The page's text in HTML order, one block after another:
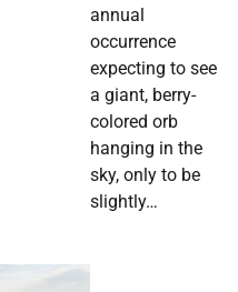
annual
occurrence
expecting to see
a giant, berry-
colored orb
hanging in the
sky, only to be
slightly…